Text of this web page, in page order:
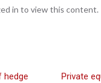
in to view this content.
hedge
Private